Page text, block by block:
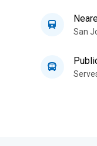
San